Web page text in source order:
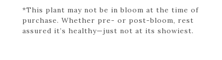
*This plant may not be in bloom at the time of
purchase. Whether pre- or post-bloom, rest
assured it’s healthy—just not at its showiest.